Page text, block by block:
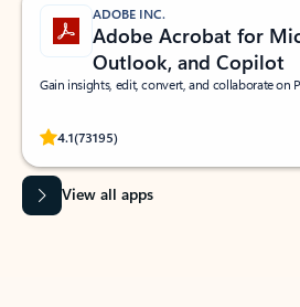
ADOBE INC.
Adobe Acrobat for
Outlook, and Copilot
Gain insights, edit, convert, and collaborate on
4.1(73195)
Rated (#=ratingAverage#) stars out of 5
View all apps